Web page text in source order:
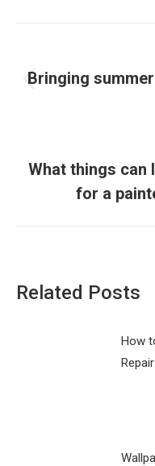
navigation
Bringing summer
What things can
for a
Related Posts
How